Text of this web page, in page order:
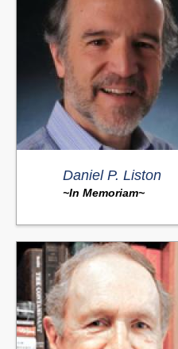
Daniel P. Liston
~In Memoriam~